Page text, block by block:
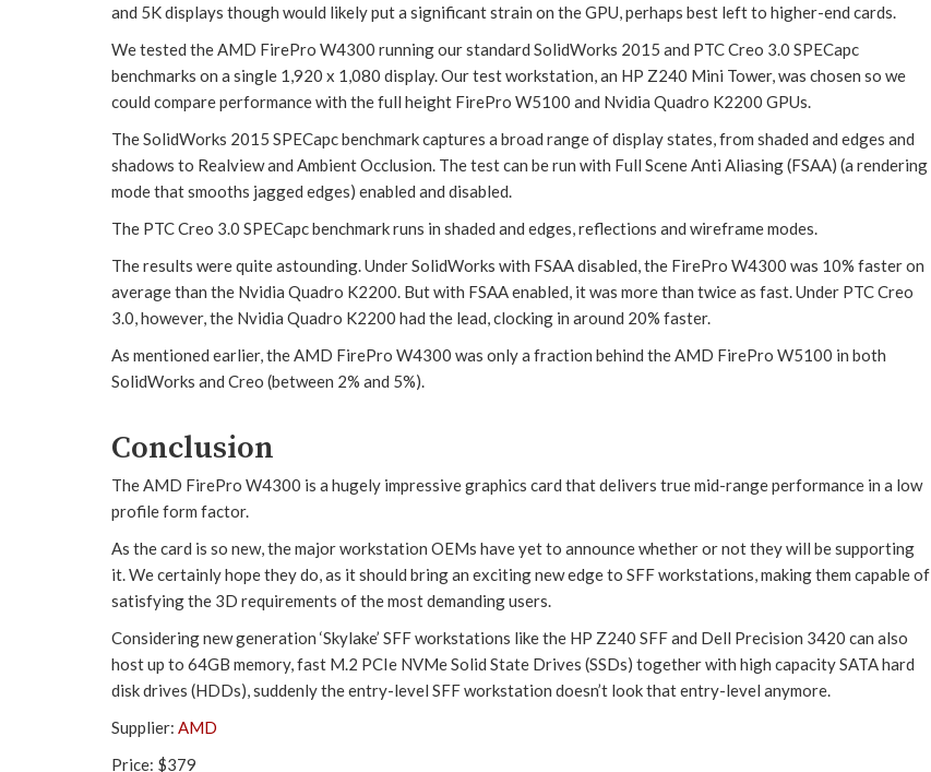
and 5K displays though would likely put a significant strain on the GPU, perhaps best left to higher-end cards.
We tested the AMD FirePro W4300 running our standard SolidWorks 2015 and PTC Creo 3.0 SPECapc
benchmarks on a single 1,920 x 1,080 display. Our test workstation, an HP Z240 Mini Tower, was chosen so we
could compare performance with the full height FirePro W5100 and Nvidia Quadro K2200 GPUs.
The SolidWorks 2015 SPECapc benchmark captures a broad range of display states, from shaded and edges and
shadows to Realview and Ambient Occlusion. The test can be run with Full Scene Anti Aliasing (FSAA) (a rendering
mode that smooths jagged edges) enabled and disabled.
The PTC Creo 3.0 SPECapc benchmark runs in shaded and edges, reflections and wireframe modes.
The results were quite astounding. Under SolidWorks with FSAA disabled, the FirePro W4300 was 10% faster on
average than the Nvidia Quadro K2200. But with FSAA enabled, it was more than twice as fast. Under PTC Creo
3.0, however, the Nvidia Quadro K2200 had the lead, clocking in around 20% faster.
As mentioned earlier, the AMD FirePro W4300 was only a fraction behind the AMD FirePro W5100 in both
SolidWorks and Creo (between 2% and 5%).
Conclusion
The AMD FirePro W4300 is a hugely impressive graphics card that delivers true mid-range performance in a low
profile form factor.
As the card is so new, the major workstation OEMs have yet to announce whether or not they will be supporting
it. We certainly hope they do, as it should bring an exciting new edge to SFF workstations, making them capable of
satisfying the 3D requirements of the most demanding users.
Considering new generation ‘Skylake’ SFF workstations like the HP Z240 SFF and Dell Precision 3420 can also
host up to 64GB memory, fast M.2 PCIe NVMe Solid State Drives (SSDs) together with high capacity SATA hard
disk drives (HDDs), suddenly the entry-level SFF workstation doesn’t look that entry-level anymore.
Supplier: AMD
Price: $379